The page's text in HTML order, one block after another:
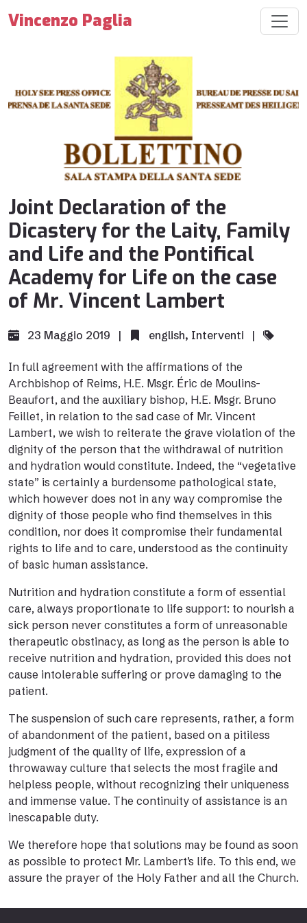
Vincenzo Paglia
Joint Declaration of the
Dicastery for the Laity, Family
and Life and the Pontifical
Academy for Life on the case
of Mr. Vincent Lambert
23 Maggio 2019 | english, Interventi |
In full agreement with the affirmations of the
Archbishop of Reims, H.E. Msgr. Éric de Moulins-
Beaufort, and the auxiliary bishop, H.E. Msgr. Bruno
Feillet, in relation to the sad case of Mr. Vincent
Lambert, we wish to reiterate the grave violation of the
dignity of the person that the withdrawal of nutrition
and hydration would constitute. Indeed, the “vegetative
state” is certainly a burdensome pathological state,
which however does not in any way compromise the
dignity of those people who find themselves in this
condition, nor does it compromise their fundamental
rights to life and to care, understood as the continuity
of basic human assistance.
Nutrition and hydration constitute a form of essential
care, always proportionate to life support: to nourish a
sick person never constitutes a form of unreasonable
therapeutic obstinacy, as long as the person is able to
receive nutrition and hydration, provided this does not
cause intolerable suffering or prove damaging to the
patient.
The suspension of such care represents, rather, a form
of abandonment of the patient, based on a pitiless
judgment of the quality of life, expression of a
throwaway culture that selects the most fragile and
helpless people, without recognizing their uniqueness
and immense value. The continuity of assistance is an
inescapable duty.
We therefore hope that solutions may be found as soon
as possible to protect Mr. Lambert’s life. To this end, we
assure the prayer of the Holy Father and all the Church.